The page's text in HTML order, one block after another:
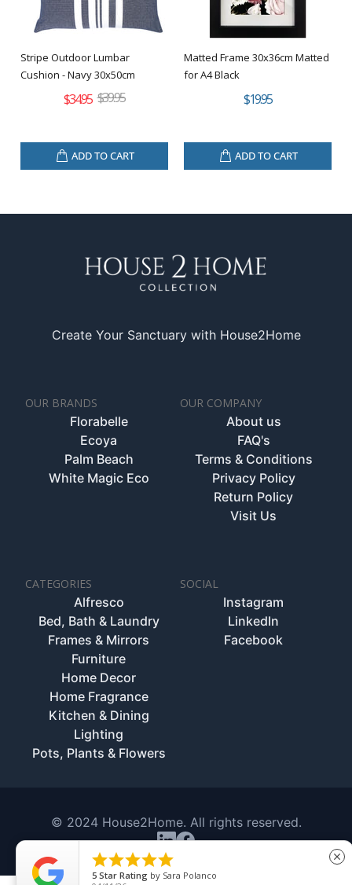
Stripe Outdoor Lumbar
Cushion - Navy 30x50cm
$34.95 $39.95
ADD TO CART
Matted Frame 30x36cm Matted
for A4 Black
$19.95
ADD TO CART
Create Your Sanctuary with House2Home
OUR BRANDS
Florabelle
Ecoya
Palm Beach
White Magic Eco
OUR COMPANY
About us
FAQ's
Terms & Conditions
Privacy Policy
Return Policy
Visit Us
CATEGORIES
Alfresco
Bed, Bath & Laundry
Frames & Mirrors
Furniture
Home Decor
Home Fragrance
Kitchen & Dining
Lighting
Pots, Plants & Flowers
SOCIAL
Instagram
LinkedIn
Facebook
© 2024 House2Home. All rights reserved.

5 Star Rating by Sara Polanco
close